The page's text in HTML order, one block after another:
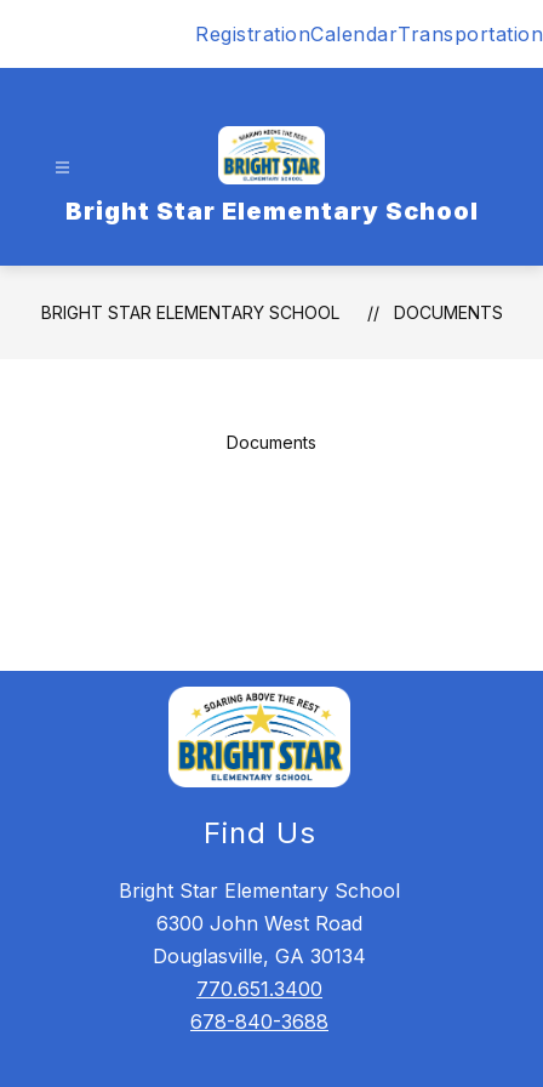
RegistrationCalendarTransportation
Bright Star Elementary School
BRIGHT STAR ELEMENTARY SCHOOL DOCUMENTS
Documents
Find Us
Bright Star Elementary School
6300 John West Road
Douglasville, GA 30134
770.651.3400
678-840-3688